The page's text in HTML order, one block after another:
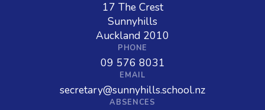
17 The Crest
Sunnyhills
Auckland 2010
PHONE
09 576 8031
EMAIL
secretary@sunnyhills.school.nz
ABSENCES